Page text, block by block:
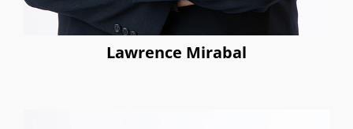
Lawrence Mirabal